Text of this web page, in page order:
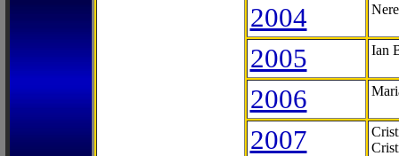
2004
2005 Ian
2006
2007